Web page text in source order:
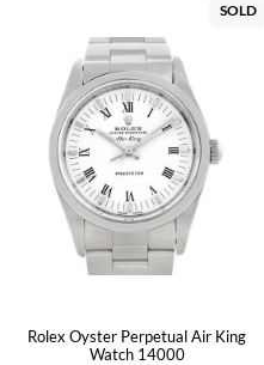
SOLD
Rolex Oyster Perpetual Air King
Watch 14000